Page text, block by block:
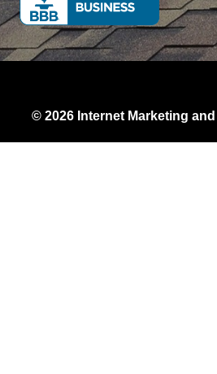
© 2026 Internet Marketing